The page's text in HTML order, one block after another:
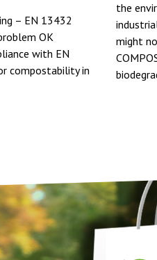
– EN 13432
OK
with EN
compostability in
the
might